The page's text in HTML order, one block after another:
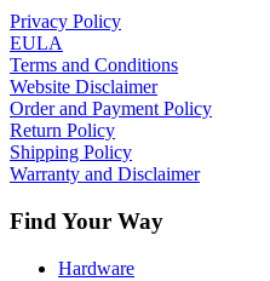
Privacy Policy
EULA
Terms and Conditions
Website Disclaimer
Order and Payment Policy
Return Policy
Shipping Policy
Warranty and Disclaimer
Find Your Way
Hardware